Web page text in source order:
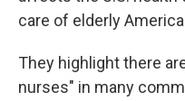
care of elderly
They highlight there
nurses" in many